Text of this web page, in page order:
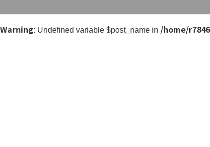
Warning: Undefined variable $post_name in /home/